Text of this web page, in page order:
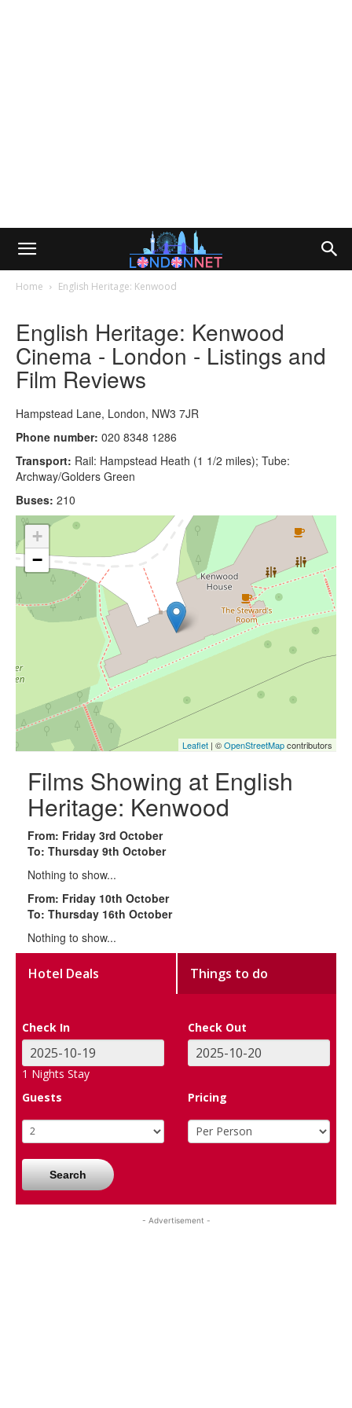
Home English Heritage: Kenwood
English Heritage: Kenwood
Cinema - London - Listings and
Film Reviews
Hampstead Lane, London, NW3 7JR
Phone number: 020 8348 1286
Transport: Rail: Hampstead Heath (1 1/2 miles); Tube:
Archway/Golders Green
Buses: 210
+
−
Leaflet | ©OpenStreetMapcontributors
Films Showing at English
Heritage: Kenwood
From: Friday 3rd October
To: Thursday 9th October
Nothing to show...
From: Friday 10th October
To: Thursday 16th October
Nothing to show...
Hotel Deals Things to do
Check In Check Out
1 Nights Stay
Guests
Pricing
Search
- Advertisement -